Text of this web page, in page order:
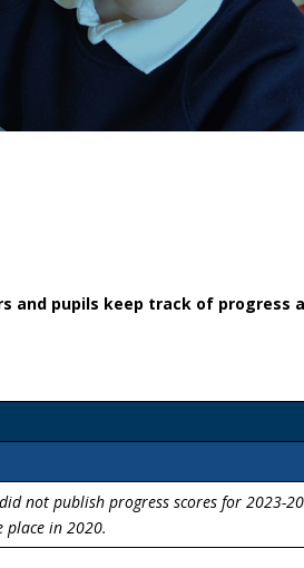
and pupils keep track of progress
not publish progress scores for 2023-
place in 2020.